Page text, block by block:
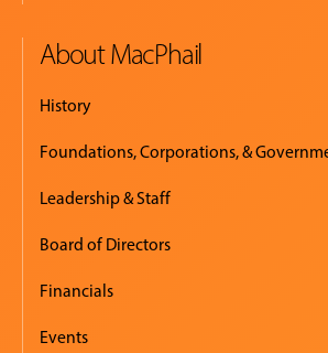
About MacPhail
History
Foundations, Corporations, &
Leadership & Staff
Board of Directors
Financials
Events